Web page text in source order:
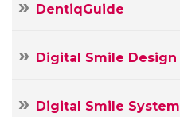
DentiqGuide
Digital Smile Design
Digital Smile System